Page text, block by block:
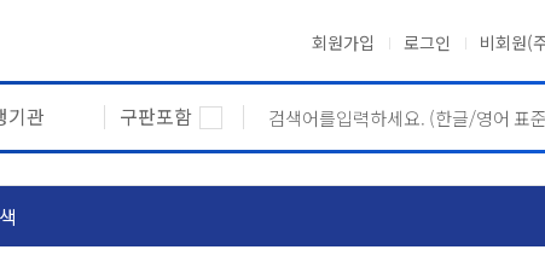
회원가입 로그인 비회원(
기관 구판포함